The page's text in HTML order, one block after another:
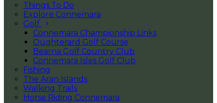
Things To Do
Explore Connemara
Golf
Connemara Championship Links
Oughterard Golf Course
Bearna Golf Country Club
Connemara Isles Golf Club
Fishing
The Aran Islands
Walking Trails
Horse Riding Connemara